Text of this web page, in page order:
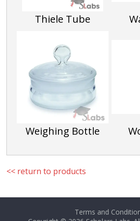
150 X 25
Thiele Tube
Weighing Bottle
<< return to products
Terms and